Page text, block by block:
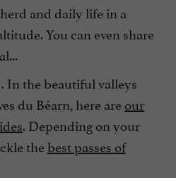
and daily life in a
You can even share
In the beautiful valleys
du Béarn, here areour
. Depending on your
thebest passes of